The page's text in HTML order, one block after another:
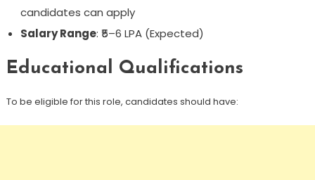
candidates can apply
Salary Range: ₹5–6 LPA (Expected)
Educational Qualifications
To be eligible for this role, candidates should have: